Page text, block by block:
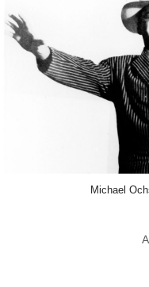
Michael